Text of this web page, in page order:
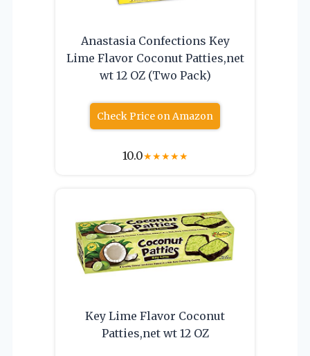
Anastasia Confections Key
Lime Flavor Coconut Patties,net
wt 12 OZ (Two Pack)
Check Price on Amazon
10.0★★★★★
Key Lime Flavor Coconut
Patties,net wt 12 OZ